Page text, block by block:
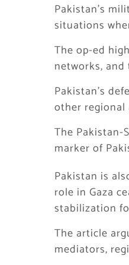
Pakistan’s
situations
The op-ed
networks,
Pakistan’s
other regional
The Pakistan-
marker of
Pakistan is
role in Gaza
stabilization
The article
mediators,